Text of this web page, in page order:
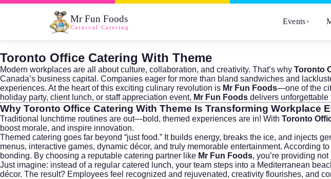
Mr Fun Foods
Carnival Catering
Events ▼
Toronto Office Catering With Theme
Modern workplaces are all about culture, collaboration, and creativity. That’s why Toronto
Canada’s business capital. Companies eager for more than bland sandwiches and
experiences. At the heart of this exciting culinary revolution is Mr Fun Foods—one of the
holiday party, client lunch, or staff appreciation event, Mr Fun Foods delivers
Why Toronto Office Catering With Theme Is Transforming Workplace
Traditional lunchtime routines are out—bold, themed experiences are in! With Toronto
boost morale, and inspire innovation.
Themed catering goes far beyond “just food.” It builds energy, breaks the ice, and injects
menus, interactive games, dynamic décor, and truly memorable entertainment. According to
bonding. By choosing a reputable catering partner like Mr Fun Foods, you’re providing
Just imagine: instead of a regular catered lunch, your team steps into a Mediterranean
décor. The result? Employees feel recognized and rejuvenated, creativity flourishes, and